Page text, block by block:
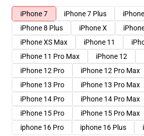
iPhone 7
iPhone 7 Plus
iPhone 8 Plus
iPhone X
iPhone XS Max
iPhone 11
iPhone 11 Pro Max
iPhone 12
iPhone 12 Pro
iPhone 12 Pro Max
iPhone 13 Pro
iPhone 13 Pro Max
iPhone 14 Pro
iPhone 14 Pro Max
iPhone 15 Pro
iPhone 15 Pro Max
iphone 16 Pro
iphone 16 Plus